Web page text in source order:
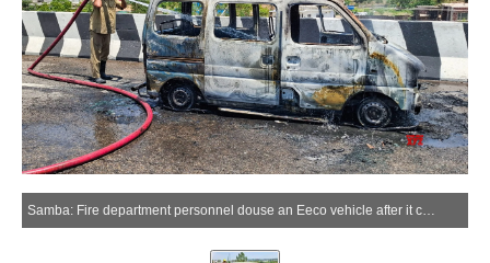
Samba: Fire department personnel douse an Eeco vehicle after it caught fire on a flyover near the Mansar turn in Samba district on Sunday, June 14, 2026. (Photo: IANS)